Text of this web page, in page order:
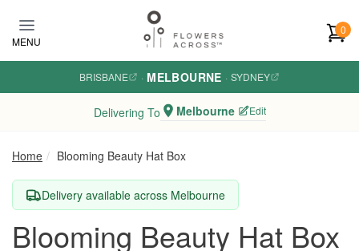
MENU
0
BRISBANE · MELBOURNE · SYDNEY
Delivering To Melbourne Edit
Home Blooming Beauty Hat Box
Delivery available across Melbourne
Blooming Beauty Hat Box